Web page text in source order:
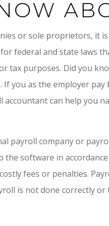
or sole proprietors, it
federal and state laws
purposes. Did you
If you as the employer
can help you
payroll company or
software in
fees or penalties.
is not done correctly